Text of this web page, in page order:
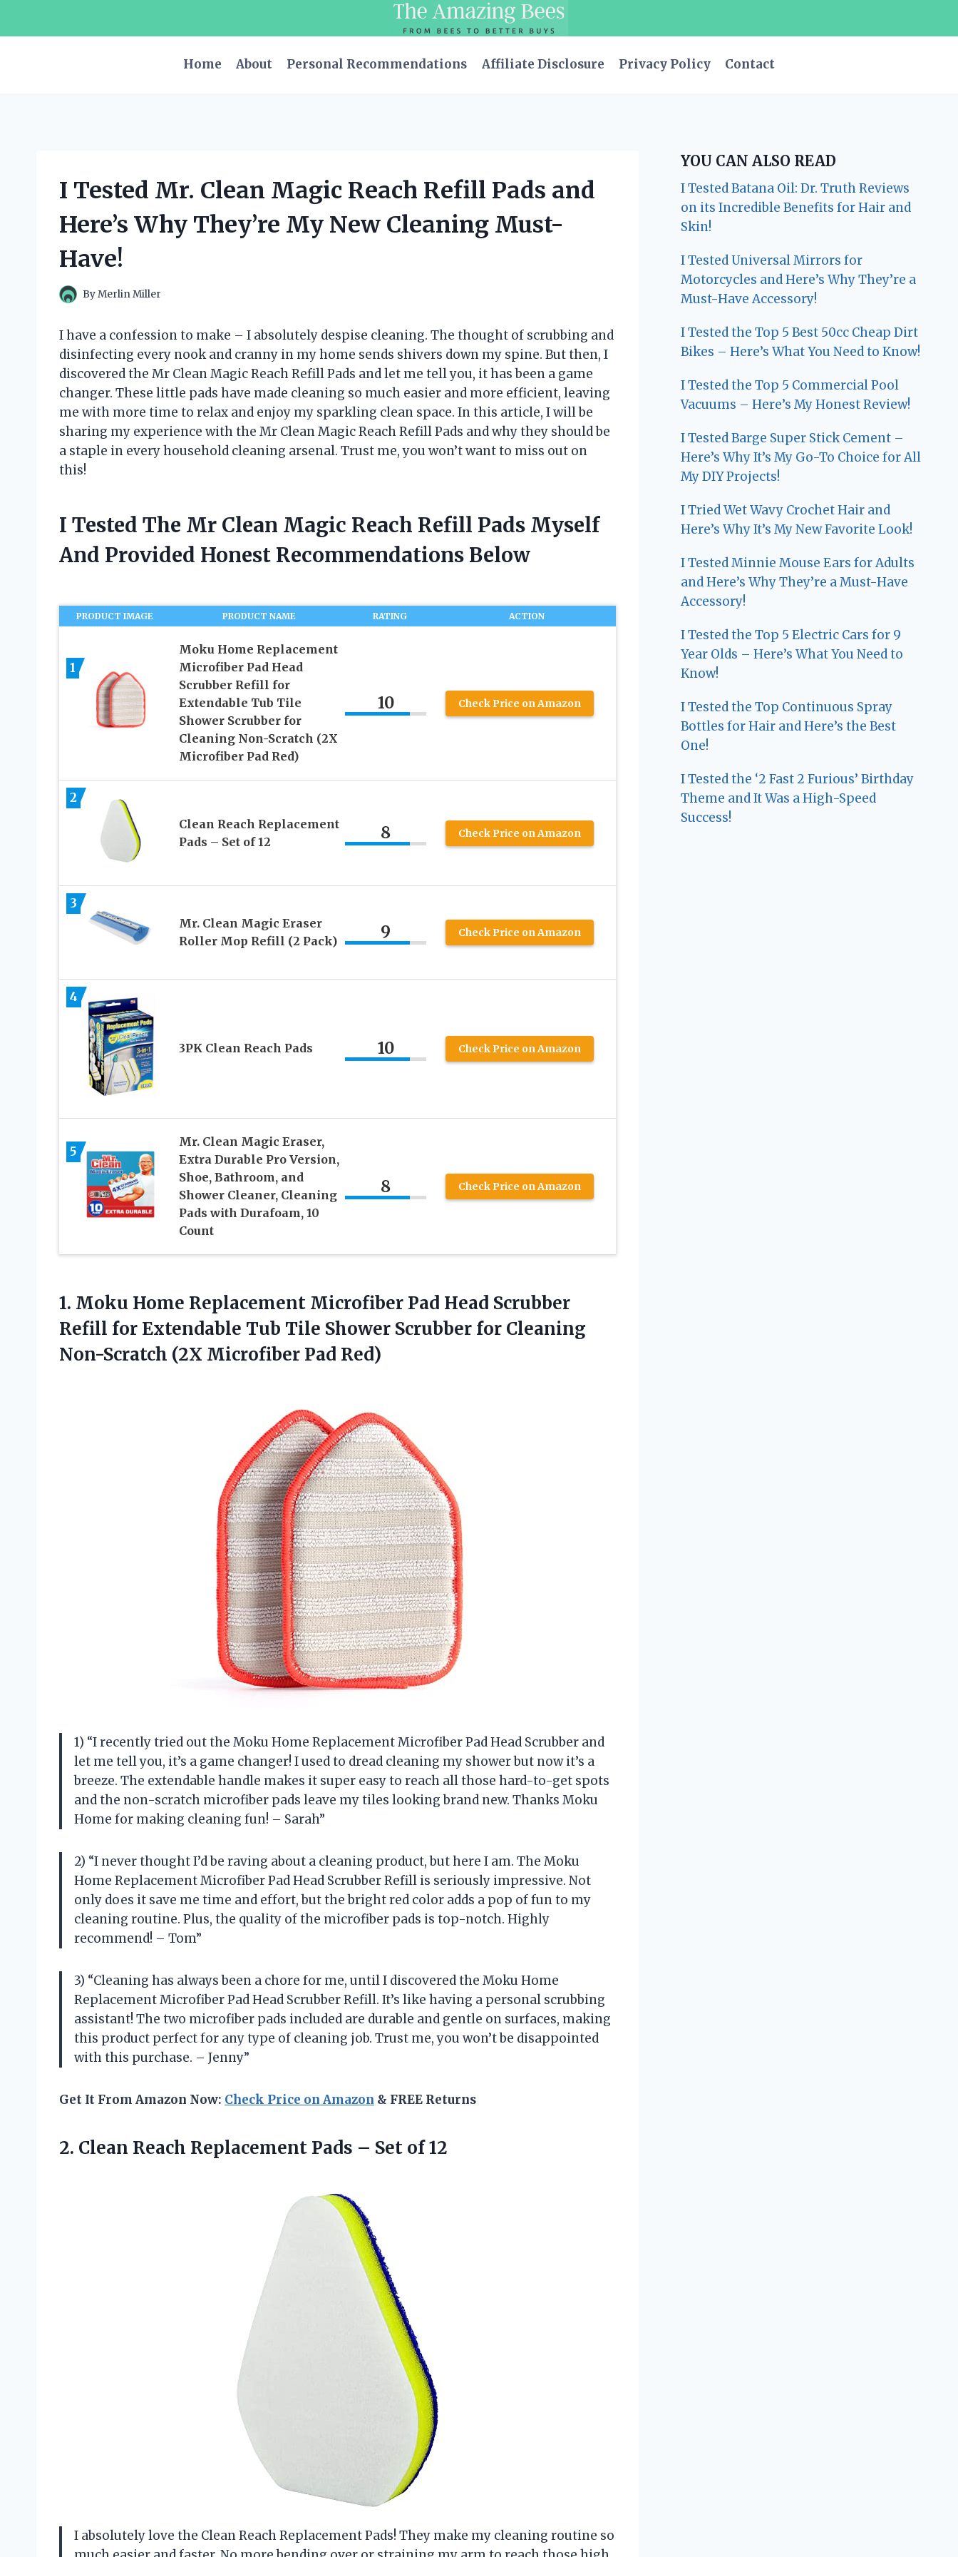
Home
About Personal Recommendations Affiliate Disclosure Privacy Policy Contact
I Tested Mr. Clean Magic Reach Refill Pads and
Here’s Why They’re My New Cleaning Must-
Have!
ByMerlin Miller
I have a confession to make – I absolutely despise cleaning. The thought of scrubbing and
disinfecting every nook and cranny in my home sends shivers down my spine. But then, I
discovered the Mr Clean Magic Reach Refill Pads and let me tell you, it has been a game
changer. These little pads have made cleaning so much easier and more efficient, leaving
me with more time to relax and enjoy my sparkling clean space. In this article, I will be
sharing my experience with the Mr Clean Magic Reach Refill Pads and why they should be
a staple in every household cleaning arsenal. Trust me, you won’t want to miss out on
this!
I Tested The Mr Clean Magic Reach Refill Pads Myself
And Provided Honest Recommendations Below
PRODUCT IMAGE PRODUCT NAME RATING ACTION
1
Moku Home Replacement
Microfiber Pad Head
Scrubber Refill for
Extendable Tub Tile
Shower Scrubber for
Cleaning Non-Scratch (2X
Microfiber Pad Red)
10 Check Price on Amazon
2
Clean Reach Replacement
Pads – Set of 12
8 Check Price on Amazon
3
Mr. Clean Magic Eraser
Roller Mop Refill (2 Pack)
9 Check Price on Amazon
4
3PK Clean Reach Pads 10 Check Price on Amazon
5
Mr. Clean Magic Eraser,
Extra Durable Pro Version,
Shoe, Bathroom, and
Shower Cleaner, Cleaning
Pads with Durafoam, 10
Count
8 Check Price on Amazon
1. Moku Home Replacement Microfiber Pad Head Scrubber
Refill for Extendable Tub Tile Shower Scrubber for Cleaning
Non-Scratch (2X Microfiber Pad Red)
1) “I recently tried out the Moku Home Replacement Microfiber Pad Head Scrubber and
let me tell you, it’s a game changer! I used to dread cleaning my shower but now it’s a
breeze. The extendable handle makes it super easy to reach all those hard-to-get spots
and the non-scratch microfiber pads leave my tiles looking brand new. Thanks Moku
Home for making cleaning fun! – Sarah”
2) “I never thought I’d be raving about a cleaning product, but here I am. The Moku
Home Replacement Microfiber Pad Head Scrubber Refill is seriously impressive. Not
only does it save me time and effort, but the bright red color adds a pop of fun to my
cleaning routine. Plus, the quality of the microfiber pads is top-notch. Highly
recommend! – Tom”
3) “Cleaning has always been a chore for me, until I discovered the Moku Home
Replacement Microfiber Pad Head Scrubber Refill. It’s like having a personal scrubbing
assistant! The two microfiber pads included are durable and gentle on surfaces, making
this product perfect for any type of cleaning job. Trust me, you won’t be disappointed
with this purchase. – Jenny”
Get It From Amazon Now: Check Price on Amazon & FREE Returns
2. Clean Reach Replacement Pads – Set of 12
I absolutely love the Clean Reach Replacement Pads! They make my cleaning routine so
YOU CAN ALSO READ
I Tested Batana Oil: Dr. Truth Reviews
on its Incredible Benefits for Hair and
Skin!
I Tested Universal Mirrors for
Motorcycles and Here’s Why They’re a
Must-Have Accessory!
I Tested the Top 5 Best 50cc Cheap Dirt
Bikes – Here’s What You Need to Know!
I Tested the Top 5 Commercial Pool
Vacuums – Here’s My Honest Review!
I Tested Barge Super Stick Cement –
Here’s Why It’s My Go-To Choice for All
My DIY Projects!
I Tried Wet Wavy Crochet Hair and
Here’s Why It’s My New Favorite Look!
I Tested Minnie Mouse Ears for Adults
and Here’s Why They’re a Must-Have
Accessory!
I Tested the Top 5 Electric Cars for 9
Year Olds – Here’s What You Need to
Know!
I Tested the Top Continuous Spray
Bottles for Hair and Here’s the Best
One!
I Tested the ‘2 Fast 2 Furious’ Birthday
Theme and It Was a High-Speed
Success!